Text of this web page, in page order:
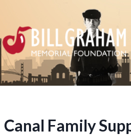
content
Canal Family